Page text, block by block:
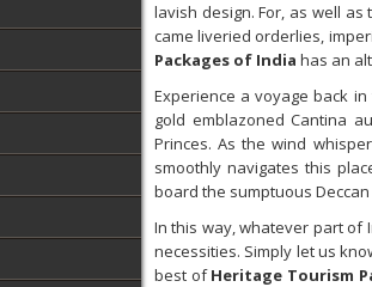
lavish design. For, as well
came liveried orderlies,
Packages of India has an
Experience a voyage back
gold emblazoned Cantina
Princes. As the wind
smoothly navigates this
board the sumptuous
In this way, whatever part of
necessities. Simply let us
best ofHeritage Tourism